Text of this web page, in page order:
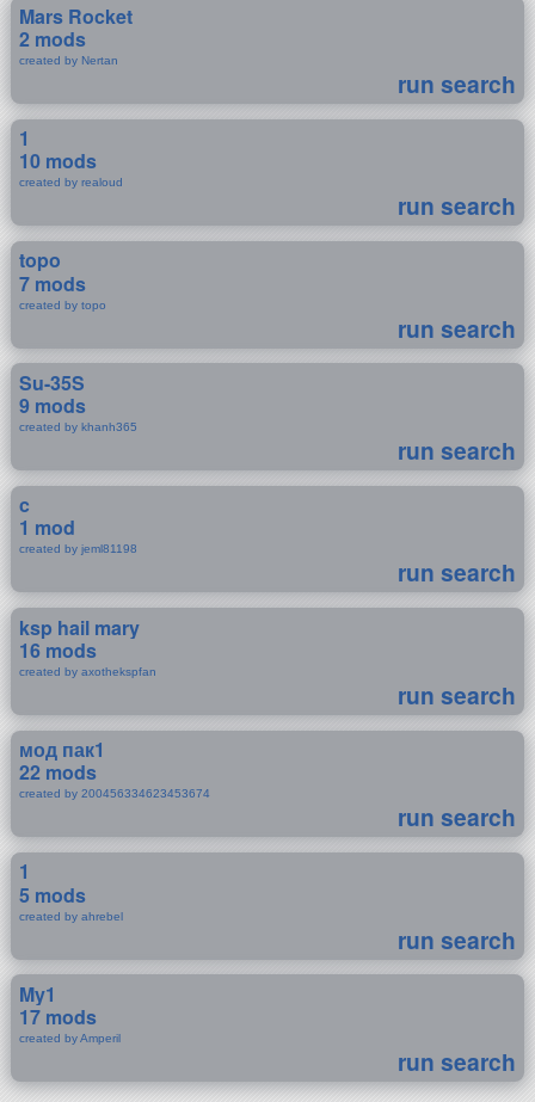
Mars Rocket
2 mods
created by Nertan
run search
1
10 mods
created by realoud
run search
topo
7 mods
created by topo
run search
Su-35S
9 mods
created by khanh365
run search
c
1 mod
created by jeml81198
run search
ksp hail mary
16 mods
created by axothekspfan
run search
мод пак1
22 mods
created by 200456334623453674
run search
1
5 mods
created by ahrebel
run search
My1
17 mods
created by Amperil
run search